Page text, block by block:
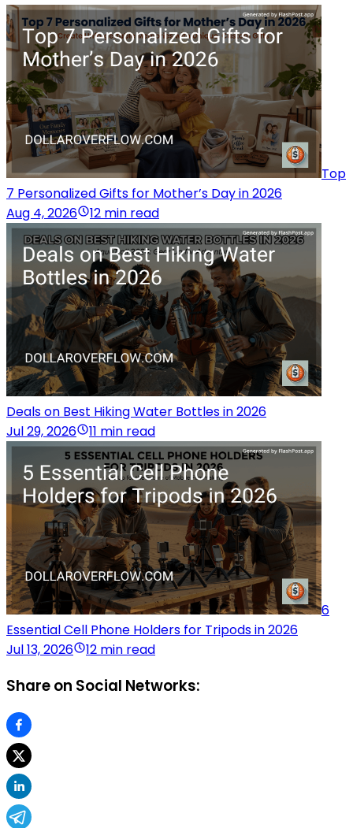
Top
7 Personalized Gifts for Mother’s Day in 2026
Aug 4, 2026
12 min read
Deals on Best Hiking Water Bottles in 2026
Jul 29, 2026
11 min read
6
Essential Cell Phone Holders for Tripods in 2026
Jul 13, 2026
12 min read
Share on Social Networks: